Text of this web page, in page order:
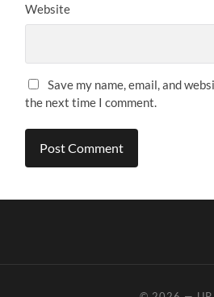
Website
Save my name, email, and
the next time I comment.